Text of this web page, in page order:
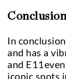
In conclusion,
and has a
and
iconic spots